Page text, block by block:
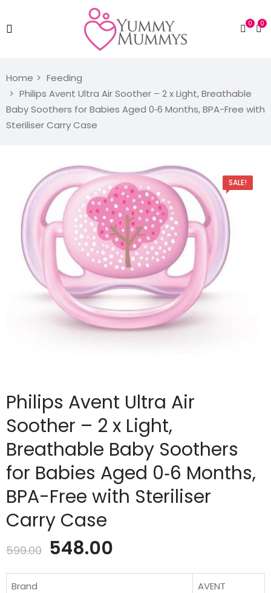
0
0
Home
Feeding
Philips Avent Ultra Air Soother – 2 x Light, Breathable
Baby Soothers for Babies Aged 0‑6 Months, BPA-Free with
Steriliser Carry Case
SALE!
Philips Avent Ultra Air
Soother – 2 x Light,
Breathable Baby Soothers
for Babies Aged 0‑6 Months,
BPA-Free with Steriliser
Carry Case
599.00 Original
price
548.00
price
Brand AVENT